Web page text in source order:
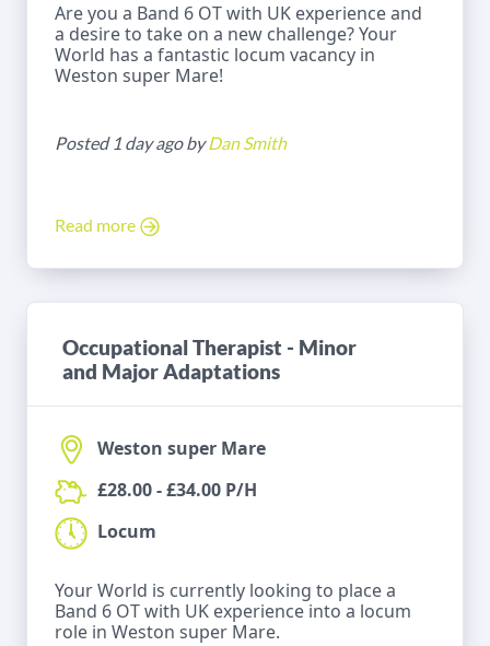
Are you a Band 6 OT with UK experience and
a desire to take on a new challenge? Your
World has a fantastic locum vacancy in
Weston super Mare!
Posted 1 day ago byDan Smith
Read more
Occupational Therapist - Minor
and Major Adaptations
Weston super Mare
£28.00 - £34.00 P/H
Locum
Your World is currently looking to place a
Band 6 OT with UK experience into a locum
role in Weston super Mare.